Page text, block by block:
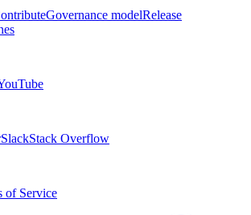
Governance modelRelease
SlackStack Overflow
of Service